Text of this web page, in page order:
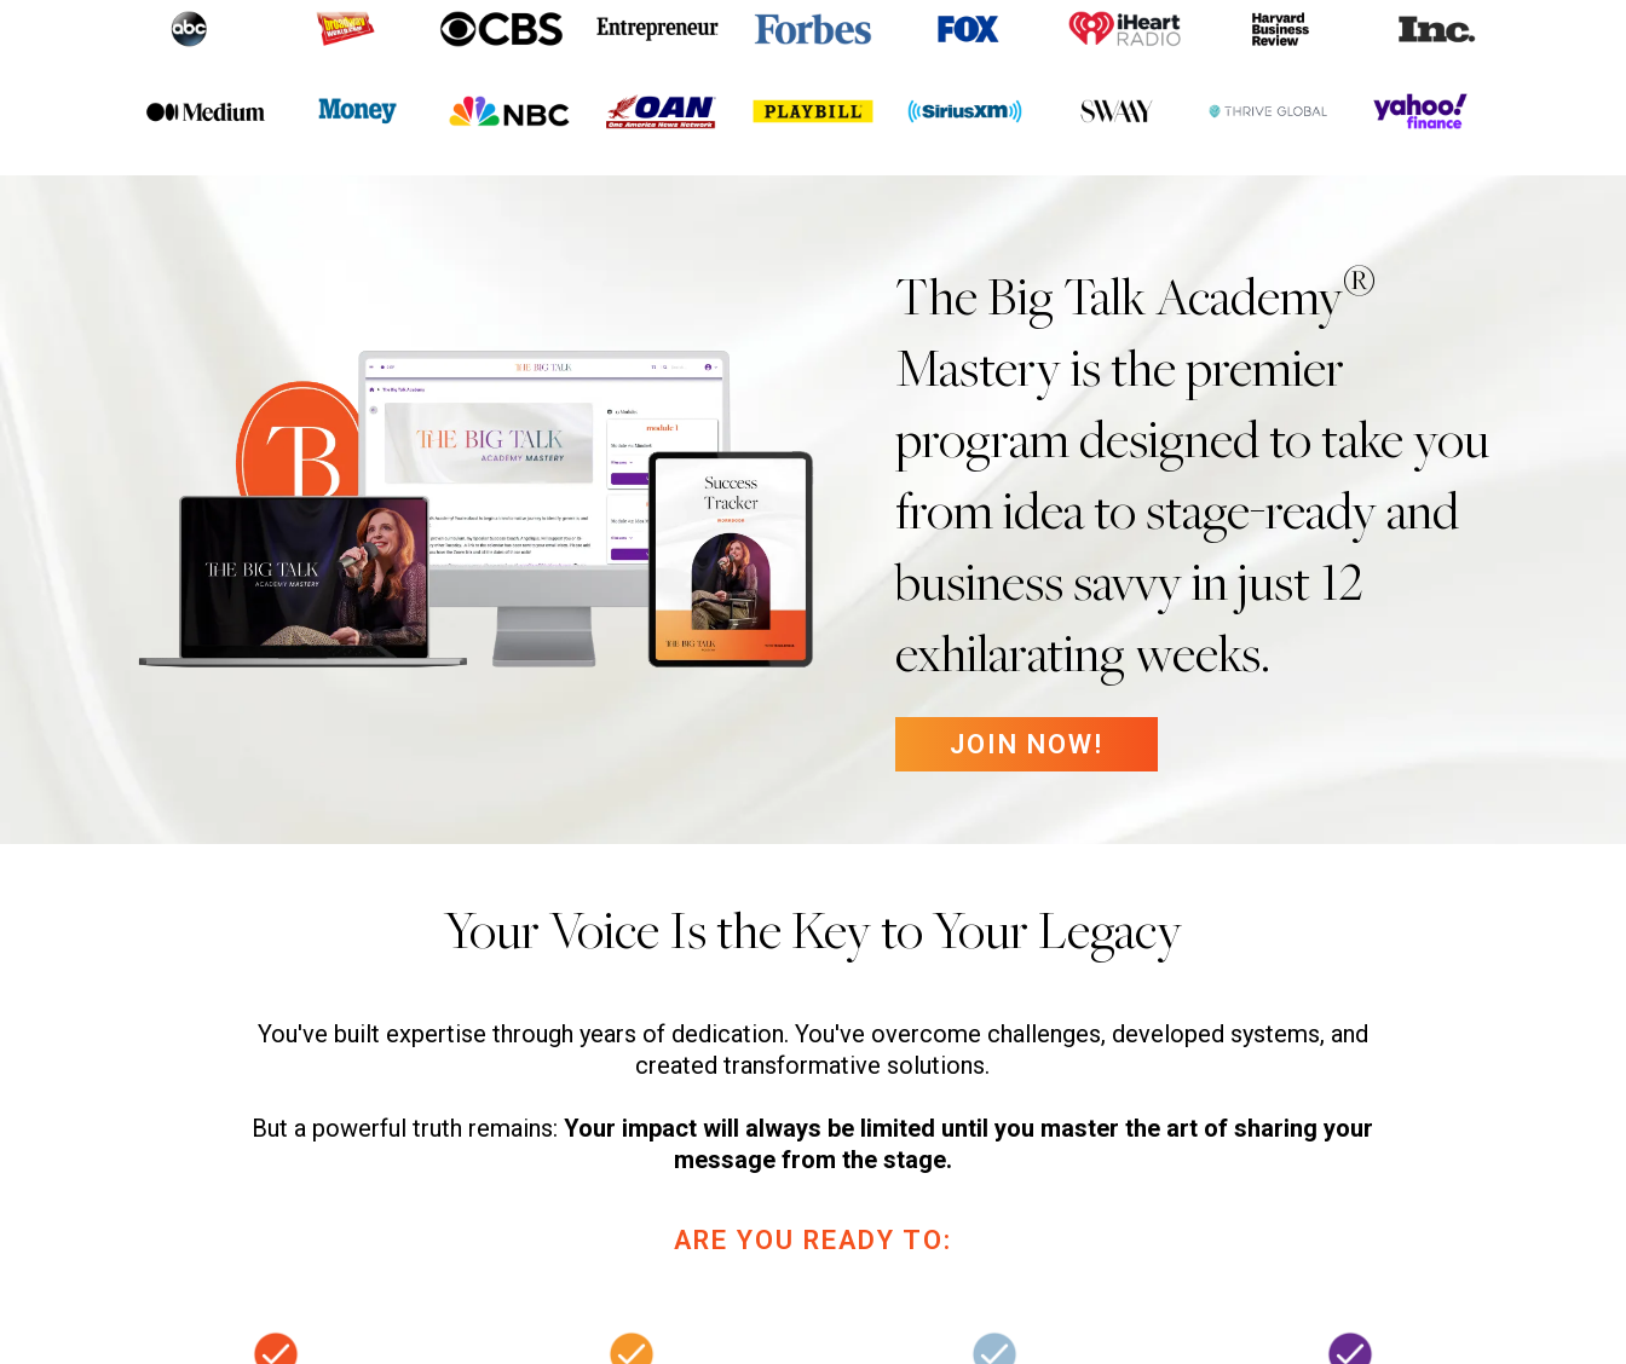
The Big Talk Academy®
Mastery is the premier
program designed to take you
from idea to stage-ready and
business savvy in just 12
exhilarating weeks.
JOIN NOW!
Your Voice Is the Key to Your Legacy
You've built expertise through years of dedication. You've overcome challenges, developed systems, and
created transformative solutions.
But a powerful truth remains:Your impact will always be limited until you master the art of sharing your
message from the stage.
ARE YOU READY TO: